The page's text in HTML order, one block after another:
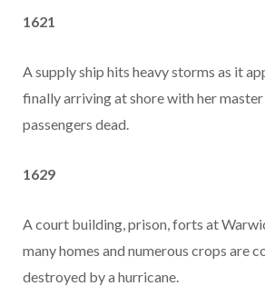
1621
A supply ship hits heavy storms as it
finally arriving at shore with her
passengers dead.
1629
A court building, prison, forts at
many homes and numerous crops are
destroyed by a hurricane.